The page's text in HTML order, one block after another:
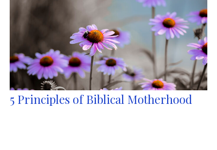
5 Principles of Biblical Motherhood